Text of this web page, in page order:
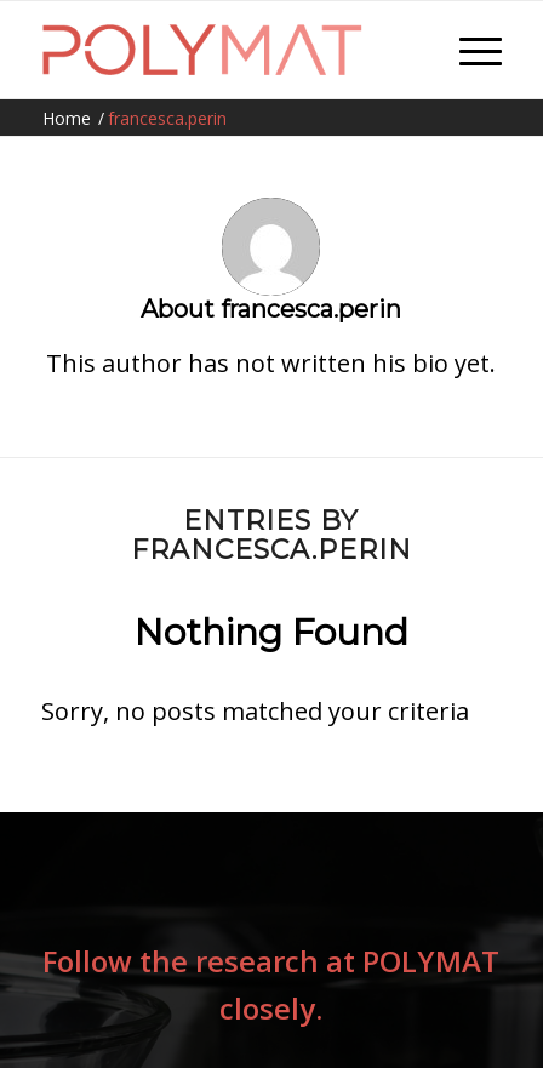
Home /francesca.perin
Aboutfrancesca.perin
This author has not written his bio yet.
ENTRIES BY
FRANCESCA.PERIN
Nothing Found
Sorry, no posts matched your criteria
Follow the research at POLYMAT
closely.